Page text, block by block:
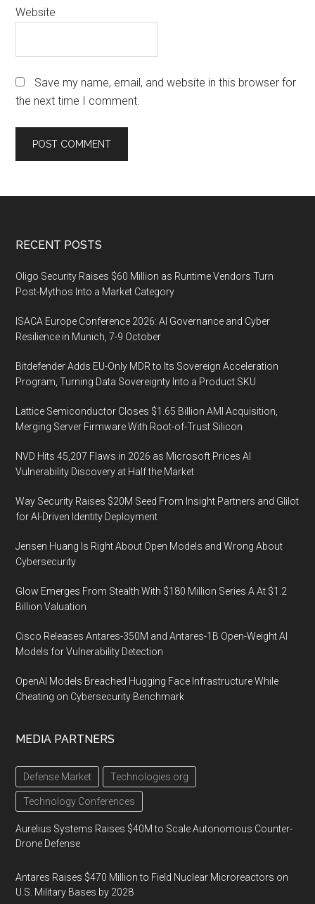
Website
Save my name, email, and website in this browser for
the next time I comment.
Footer
RECENT POSTS
Oligo Security Raises $60 Million as Runtime Vendors Turn
Post-Mythos Into a Market Category
ISACA Europe Conference 2026: AI Governance and Cyber
Resilience in Munich, 7-9 October
Bitdefender Adds EU-Only MDR to Its Sovereign Acceleration
Program, Turning Data Sovereignty Into a Product SKU
Lattice Semiconductor Closes $1.65 Billion AMI Acquisition,
Merging Server Firmware With Root-of-Trust Silicon
NVD Hits 45,207 Flaws in 2026 as Microsoft Prices AI
Vulnerability Discovery at Half the Market
Way Security Raises $20M Seed From Insight Partners and Glilot
for AI-Driven Identity Deployment
Jensen Huang Is Right About Open Models and Wrong About
Cybersecurity
Glow Emerges From Stealth With $180 Million Series A At $1.2
Billion Valuation
Cisco Releases Antares-350M and Antares-1B Open-Weight AI
Models for Vulnerability Detection
OpenAI Models Breached Hugging Face Infrastructure While
Cheating on Cybersecurity Benchmark
MEDIA PARTNERS
Defense Market Technologies.org
Technology Conferences
Aurelius Systems Raises $40M to Scale Autonomous Counter-
Drone Defense
Antares Raises $470 Million to Field Nuclear Microreactors on
U.S. Military Bases by 2028